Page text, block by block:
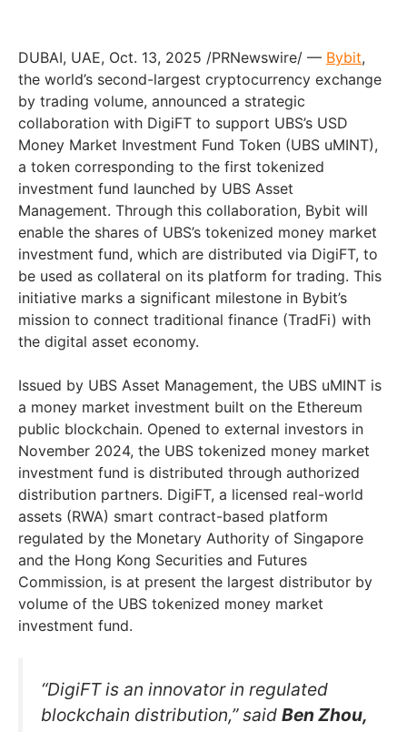
DUBAI, UAE, Oct. 13, 2025 /PRNewswire/ — Bybit,
the world’s second-largest cryptocurrency exchange
by trading volume, announced a strategic
collaboration with DigiFT to support UBS’s USD
Money Market Investment Fund Token (UBS uMINT),
a token corresponding to the first tokenized
investment fund launched by UBS Asset
Management. Through this collaboration, Bybit will
enable the shares of UBS’s tokenized money market
investment fund, which are distributed via DigiFT, to
be used as collateral on its platform for trading. This
initiative marks a significant milestone in Bybit’s
mission to connect traditional finance (TradFi) with
the digital asset economy.
Issued by UBS Asset Management, the UBS uMINT is
a money market investment built on the Ethereum
public blockchain. Opened to external investors in
November 2024, the UBS tokenized money market
investment fund is distributed through authorized
distribution partners. DigiFT, a licensed real-world
assets (RWA) smart contract-based platform
regulated by the Monetary Authority of Singapore
and the Hong Kong Securities and Futures
Commission, is at present the largest distributor by
volume of the UBS tokenized money market
investment fund.
“DigiFT is an innovator in regulated
blockchain distribution,” said Ben Zhou,